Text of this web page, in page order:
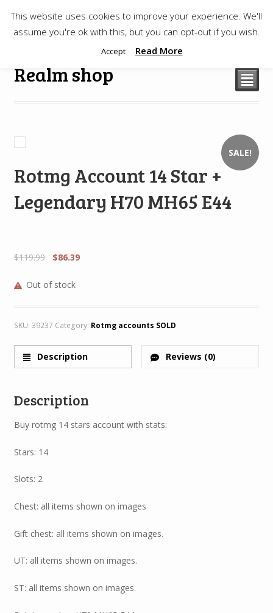
$0.00
Realm shop ²
SALE!
Rotmg Account 14 Star +
Legendary H70 MH65 E44
$119.99 $86.39
Out of stock
SKU: 39237 Category: Rotmg accounts SOLD
Description Reviews (0)
Description
Buy rotmg 14 stars account with stats:
Stars: 14
Slots: 2
Chest: all items shown on images
Gift chest: all items shown on images.
UT: all items shown on images.
ST: all items shown on images.
This website uses cookies to improve your experience. We'll
assume you're ok with this, but you can opt-out if you wish.
Accept Read More